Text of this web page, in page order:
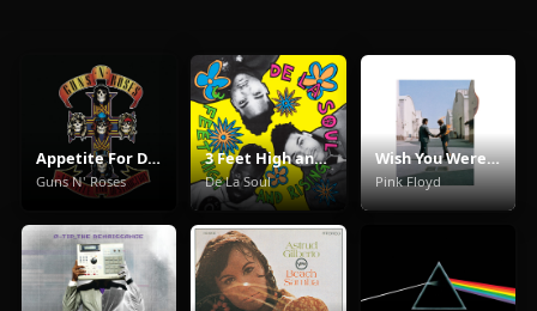
Appetite For Destruction
Guns N' Roses
3 Feet High and Rising
De La Soul
Wish You Were Here
Pink Floyd